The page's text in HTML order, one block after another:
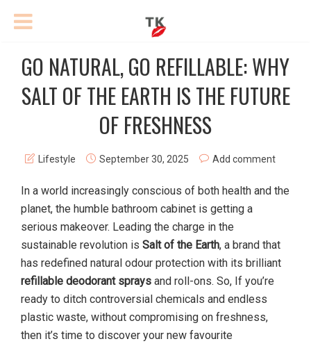
GO NATURAL, GO REFILLABLE: WHY
SALT OF THE EARTH IS THE FUTURE
OF FRESHNESS
Lifestyle September 30, 2025 Add comment
In a world increasingly conscious of both health and the
planet, the humble bathroom cabinet is getting a
serious makeover. Leading the charge in the
sustainable revolution is Salt of the Earth, a brand that
has redefined natural odour protection with its brilliant
refillable deodorant sprays and roll-ons. So, If you’re
ready to ditch controversial chemicals and endless
plastic waste, without compromising on freshness,
then it’s time to discover your new favourite